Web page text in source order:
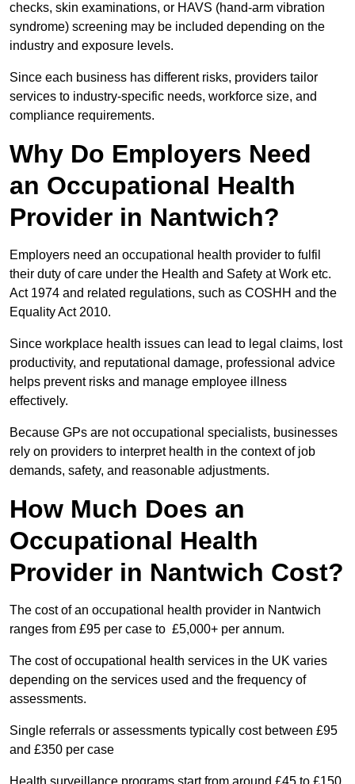
checks, skin examinations, or HAVS (hand-arm vibration
syndrome) screening may be included depending on the
industry and exposure levels.
Since each business has different risks, providers tailor
services to industry-specific needs, workforce size, and
compliance requirements.
Why Do Employers Need
an Occupational Health
Provider in Nantwich?
Employers need an occupational health provider to fulfil
their duty of care under the Health and Safety at Work etc.
Act 1974 and related regulations, such as COSHH and the
Equality Act 2010.
Since workplace health issues can lead to legal claims, lost
productivity, and reputational damage, professional advice
helps prevent risks and manage employee illness
effectively.
Because GPs are not occupational specialists, businesses
rely on providers to interpret health in the context of job
demands, safety, and reasonable adjustments.
How Much Does an
Occupational Health
Provider in Nantwich Cost?
The cost of an occupational health provider in Nantwich
ranges from £95 per case to £5,000+ per annum.
The cost of occupational health services in the UK varies
depending on the services used and the frequency of
assessments.
Single referrals or assessments typically cost between £95
and £350 per case